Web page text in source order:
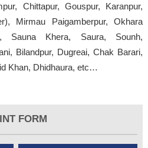
Chittapur, Gouspur, Karanpur,
Mirmau Paigamberpur, Okhara
Sauna Khera, Saura, Sounh,
Bilandpur, Dugreai, Chak Barari,
Khan, Dhidhaura, etc…
FORM